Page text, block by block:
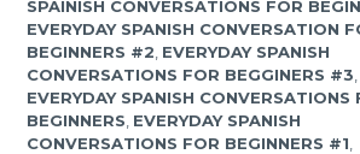
SPAINISH CONVERSATIONS FOR
EVERYDAY SPANISH CONVERSATION
BEGINNERS #2 EVERYDAY SPANISH
CONVERSATIONS FOR BEGGINERS #3
EVERYDAY SPANISH CONVERSATIONS
BEGINNERS EVERYDAY SPANISH
CONVERSATIONS FOR BEGINNERS #1